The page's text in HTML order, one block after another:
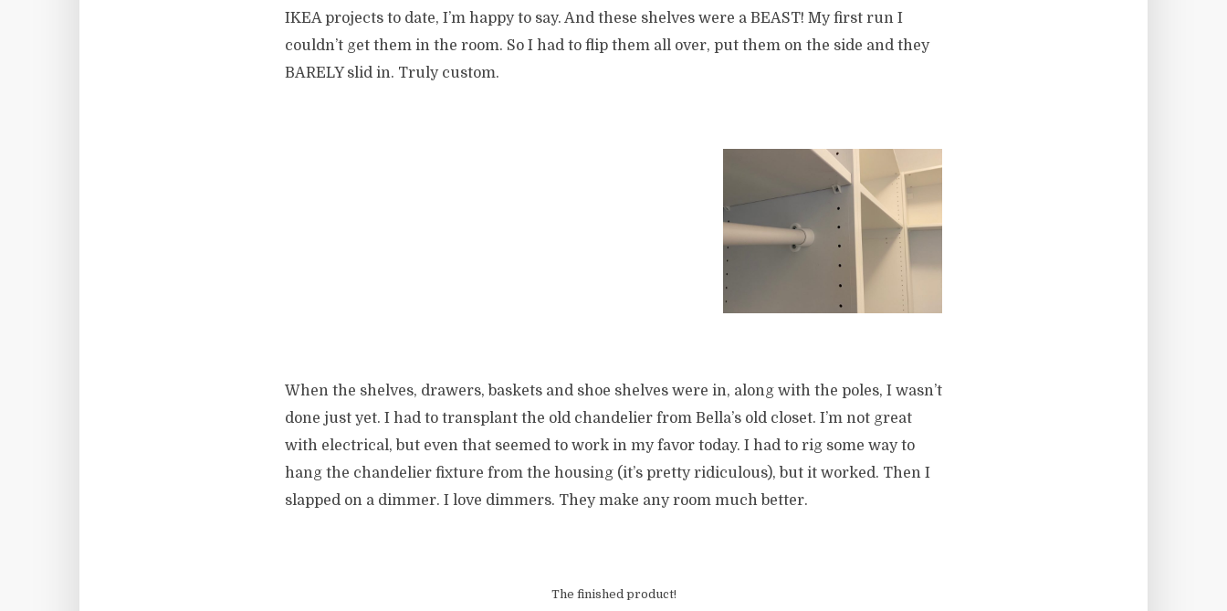
IKEA projects to date, I’m happy to say. And these shelves were a BEAST! My first run I
couldn’t get them in the room. So I had to flip them all over, put them on the side and they
BARELY slid in. Truly custom.
When the shelves, drawers, baskets and shoe shelves were in, along with the poles, I wasn’t
done just yet. I had to transplant the old chandelier from Bella’s old closet. I’m not great
with electrical, but even that seemed to work in my favor today. I had to rig some way to
hang the chandelier fixture from the housing (it’s pretty ridiculous), but it worked. Then I
slapped on a dimmer. I love dimmers. They make any room much better.
The finished product!